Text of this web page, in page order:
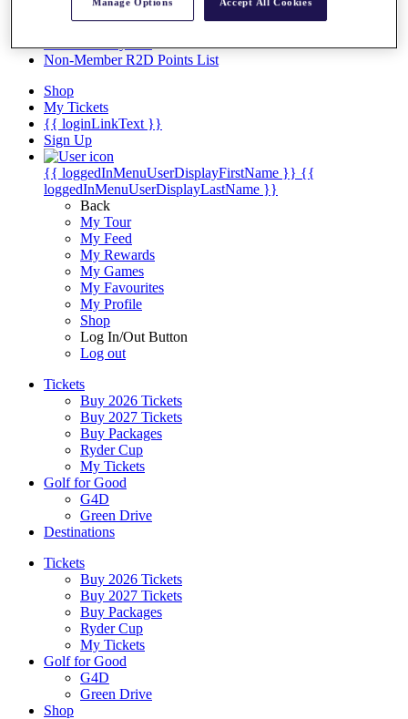
Facts & Figures
Records & Achievements
Non-Member R2D Points List
Shop
My Tickets
{{ loginLinkText }}
Sign Up
{{ loggedInMenuUserDisplayFirstName }} {{
loggedInMenuUserDisplayLastName }}
Back
My Tour
My Feed
My Rewards
My Games
My Favourites
My Profile
Shop
Log In/Out Button
Log out
Tickets
Buy 2026 Tickets
Buy 2027 Tickets
Buy Packages
Ryder Cup
My Tickets
Golf for Good
G4D
Green Drive
Destinations
Tickets
Buy 2026 Tickets
Buy 2027 Tickets
Buy Packages
Ryder Cup
My Tickets
Golf for Good
G4D
Green Drive
Shop